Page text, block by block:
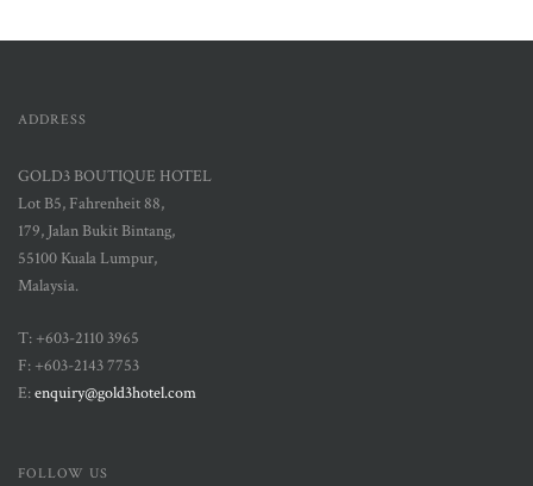
ADDRESS
GOLD3 BOUTIQUE HOTEL
Lot B5, Fahrenheit 88,
179, Jalan Bukit Bintang,
55100 Kuala Lumpur,
Malaysia.
T: +603-2110 3965
F: +603-2143 7753
E:enquiry@gold3hotel.com
FOLLOW US